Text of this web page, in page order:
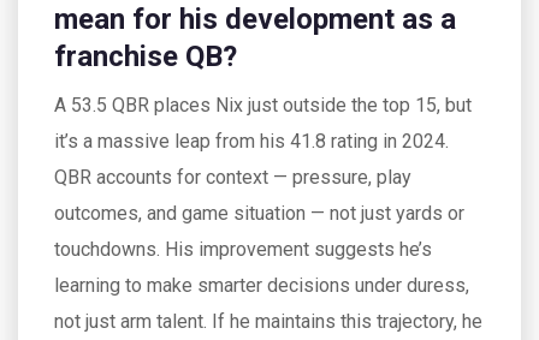
mean for his development as a
franchise QB?
A 53.5 QBR places Nix just outside the top 15, but
it’s a massive leap from his 41.8 rating in 2024.
QBR accounts for context — pressure, play
outcomes, and game situation — not just yards or
touchdowns. His improvement suggests he’s
learning to make smarter decisions under duress,
not just arm talent. If he maintains this trajectory, he